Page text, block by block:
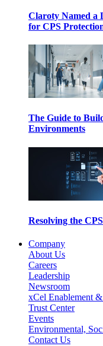
Claroty Named a
for CPS
The Guide to
Environments
Resolving the
Company
About Us
Careers
Leadership
Newsroom
xCel Enablement
Trust Center
Events
Environmental,
Contact Us